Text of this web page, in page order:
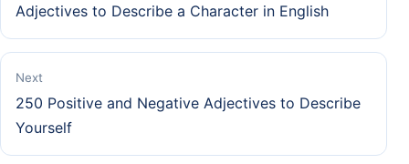
Adjectives to Describe a Character in English
Next
250 Positive and Negative Adjectives to Describe
Yourself